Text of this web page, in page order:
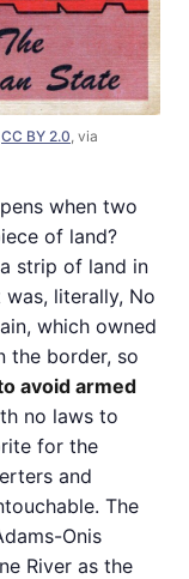
CC BY 2.0 , via
when two
of land?
strip of land in
literally, No
which owned
the border, so
avoid armed
no laws to
for the
and
The
Onis
River as the